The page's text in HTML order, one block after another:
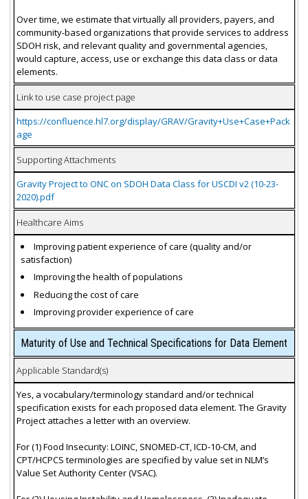
Over time, we estimate that virtually all providers, payers, and
community-based organizations that provide services to address
SDOH risk, and relevant quality and governmental agencies,
would capture, access, use or exchange this data class or data
elements.
Link to use case project page
https://confluence.hl7.org/display/GRAV/Gravity+Use+Case+Pack
age
Supporting Attachments
Gravity Project to ONC on SDOH Data Class for USCDI v2 (10-23-
2020).pdf
Healthcare Aims
Improving patient experience of care (quality and/or
satisfaction)
Improving the health of populations
Reducing the cost of care
Improving provider experience of care
Maturity of Use and Technical Specifications for Data Element
Applicable Standard(s)
Yes, a vocabulary/terminology standard and/or technical
specification exists for each proposed data element. The Gravity
Project attaches a letter with an overview.
For (1) Food Insecurity: LOINC, SNOMED-CT, ICD-10-CM, and
CPT/HCPCS terminologies are specified by value set in NLM’s
Value Set Authority Center (VSAC).